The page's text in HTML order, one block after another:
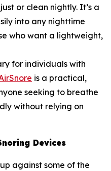
or clean nightly. It’s a
into any nighttime
who want a lightweight,
for individuals with
is a practical,
seeking to breathe
without relying on
Devices
against some of the